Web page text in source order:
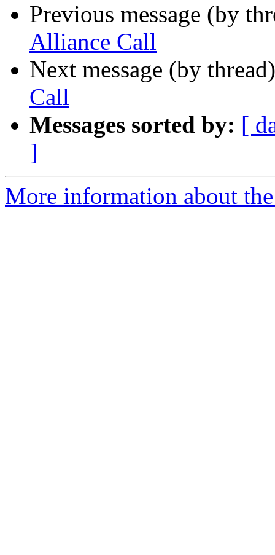
Previous message (by
Alliance Call
Next message (by
Call
Messages sorted by: [
]
More information about